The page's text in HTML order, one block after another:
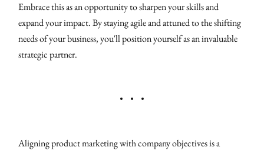
Embrace this as an opportunity to sharpen your skills and
expand your impact. By staying agile and attuned to the shifting
needs of your business, you'll position yourself as an invaluable
strategic partner.
Aligning product marketing with company objectives is a